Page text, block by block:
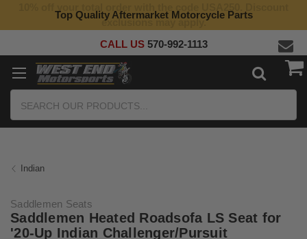
Top Quality Aftermarket Motorcycle Parts
exclusions may apply.
CALL US 570-992-1113
Indian
Saddlemen Seats
Saddlemen Heated Roadsofa LS Seat for
'20-Up Indian Challenger/Pursuit